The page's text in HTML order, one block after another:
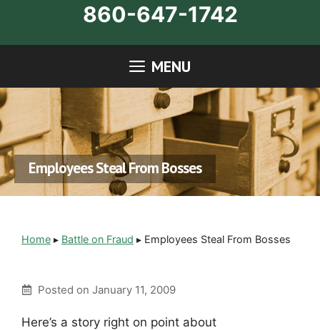
860-647-1742
MENU
Employees Steal From Bosses
Home ▸ Battle on Fraud ▸ Employees Steal From Bosses
Posted on January 11, 2009
Here’s a story right on point about